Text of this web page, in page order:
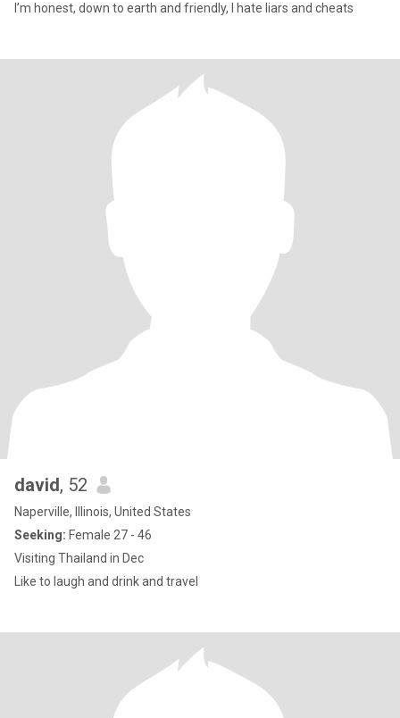
I’m honest, down to earth and friendly, I hate liars and cheats
david, 52
Naperville, Illinois, United States
Seeking: Female 27 - 46
Visiting Thailand in Dec
Like to laugh and drink and travel